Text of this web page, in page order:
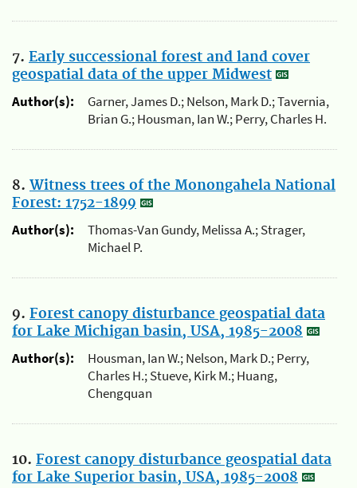
7. Early successional forest and land cover
geospatial data of the upper Midwest
Author(s):
Garner, James D.; Nelson, Mark D.; Tavernia,
Brian G.; Housman, Ian W.; Perry, Charles H.
8. Witness trees of the Monongahela National
Forest: 1752-1899
Author(s):
Thomas-Van Gundy, Melissa A.; Strager,
Michael P.
9. Forest canopy disturbance geospatial data
for Lake Michigan basin, USA, 1985-2008
Author(s):
Housman, Ian W.; Nelson, Mark D.; Perry,
Charles H.; Stueve, Kirk M.; Huang,
Chengquan
10. Forest canopy disturbance geospatial data
for Lake Superior basin, USA, 1985-2008